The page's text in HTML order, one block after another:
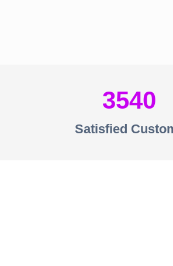
3540
Satisfied